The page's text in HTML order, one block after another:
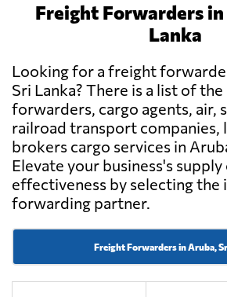
Freight Forwarders
Lanka
Looking for a freight
Sri Lanka? There is a list of
forwarders, cargo agents, air,
railroad transport companies,
brokers cargo services in
Elevate your business's supply
effectiveness by selecting the
forwarding partner.
Freight Forwarders in Aruba,